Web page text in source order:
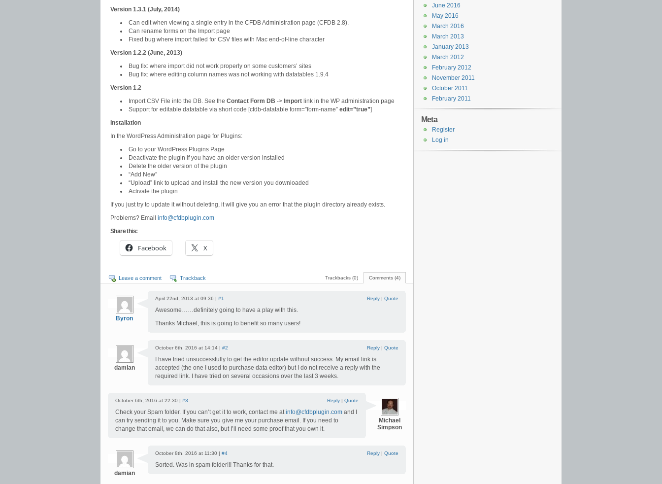
Version 1.3.1 (July, 2014)
Can edit when viewing a single entry in the CFDB Administration page (CFDB 2.8).
Can rename forms on the Import page
Fixed bug where import failed for CSV files with Mac end-of-line character
Version 1.2.2 (June, 2013)
Bug fix: where import did not work properly on some customers’ sites
Bug fix: where editing column names was not working with datatables 1.9.4
Version 1.2
Import CSV File into the DB. See the Contact Form DB -> Import link in the WP administration page
Support for editable datatable via short code [cfdb-datatable form=”form-name” edit=”true”]
Installation
In the WordPress Administration page for Plugins:
Go to your WordPress Plugins Page
Deactivate the plugin if you have an older version installed
Delete the older version of the plugin
“Add New”
“Upload” link to upload and install the new version you downloaded
Activate the plugin
If you just try to update it without deleting, it will give you an error that the plugin directory already exists.
Problems? Email info@cfdbplugin.com
Share this:
Facebook X
Comments (4)
Trackbacks (0)
Leave a comment Trackback
Byron
April 22nd, 2013 at 09:36 | #1 Reply | Quote
Awesome……definitely going to have a play with this.
Thanks Michael, this is going to benefit so many users!
damian
October 6th, 2016 at 14:14 | #2 Reply | Quote
I have tried unsuccessfully to get the editor update without success. My email link is
accepted (the one I used to purchase data editor) but I do not receive a reply with the
required link. I have tried on several occasions over the last 3 weeks.
Michael
Simpson
October 6th, 2016 at 22:30 | #3 Reply | Quote
Check your Spam folder. If you can’t get it to work, contact me atinfo@cfdbplugin.com and I
can try sending it to you. Make sure you give me your purchase email. If you need to
change that email, we can do that also, but I’ll need some proof that you own it.
damian
October 8th, 2016 at 11:30 | #4 Reply | Quote
Sorted. Was in spam folder!!! Thanks for that.
June 2016
May 2016
March 2016
March 2013
January 2013
March 2012
February 2012
November 2011
October 2011
February 2011
Meta
Register
Log in